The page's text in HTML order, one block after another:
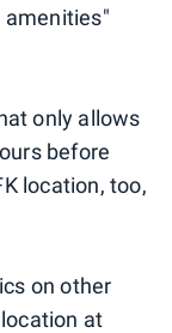
amenities"
only allows
before
location, too,
on other
at